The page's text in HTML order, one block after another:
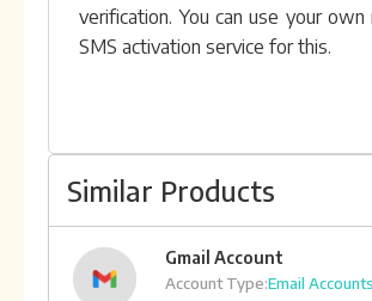
verification. You can use your own
SMS activation service for this.
Similar Products
Gmail Account
Account Type:Email Accounts